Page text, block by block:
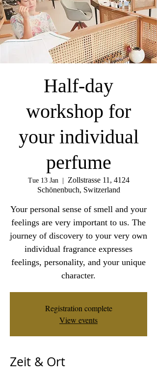
Half-day
workshop for
your individual
perfume
Tue 13 Jan
  |
Zollstrasse 11, 4124
Schönenbuch, Switzerland
Your personal sense of smell and your
feelings are very important to us. The
journey of discovery to your very own
individual fragrance expresses
feelings, personality, and your unique
character.
Registration complete
View events
Zeit & Ort